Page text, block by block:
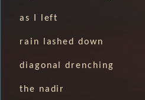
as I left
rain lashed down
diagonal drenching
the nadir